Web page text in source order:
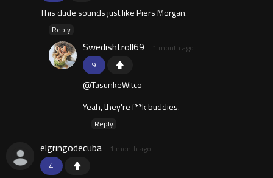
This dude sounds just like Piers Morgan.
Reply
9
Swedishtroll69 1 month ago
@TasunkeWitco
Yeah, they're f**k buddies.
Reply
4
elgringodecuba 1 month ago